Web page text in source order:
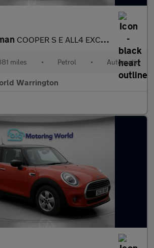
COOPER S E ALL4 EXCLUSIVE
miles • Petrol • Automatic
Warrington